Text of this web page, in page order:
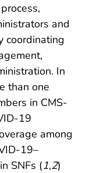
and
coordinating
In
than one
in CMS-
19
among
19–
SNFs (1,2)